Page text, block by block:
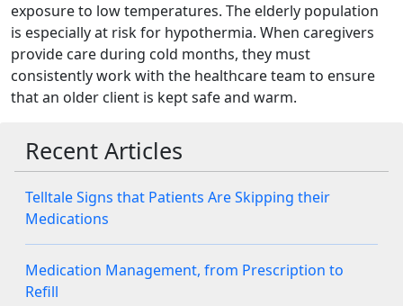
exposure to low temperatures. The elderly population
is especially at risk for hypothermia. When caregivers
provide care during cold months, they must
consistently work with the healthcare team to ensure
that an older client is kept safe and warm.
Recent Articles
Telltale Signs that Patients Are Skipping their
Medications
Medication Management, from Prescription to
Refill